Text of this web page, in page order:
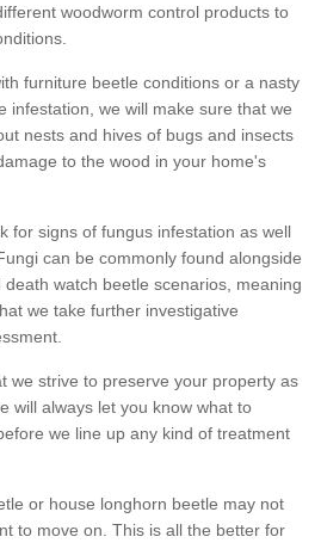
woodworm control products to
furniture beetle conditions or a nasty
infestation, we will make sure that we
nests and hives of bugs and insects
to the wood in your home's
for signs of fungus infestation as well
can be commonly found alongside
watch beetle scenarios, meaning
we take further investigative
we strive to preserve your property as
will always let you know what to
we line up any kind of treatment
or house longhorn beetle may not
to move on. This is all the better for